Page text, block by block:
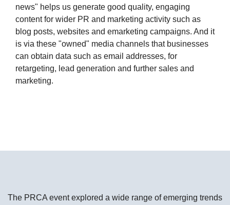
news" helps us generate good quality, engaging
content for wider PR and marketing activity such as
blog posts, websites and emarketing campaigns. And it
is via these "owned" media channels that businesses
can obtain data such as email addresses, for
retargeting, lead generation and further sales and
marketing.
The PRCA event explored a wide range of emerging trends